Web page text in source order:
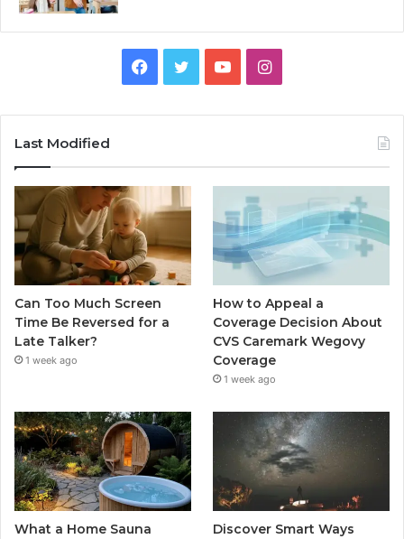
Facebook
TwitterYouTubeInstagram
Last Modified
Can Too Much Screen
Time Be Reversed for a
Late Talker?
1 week ago
How to Appeal a
Coverage Decision About
CVS Caremark Wegovy
Coverage
1 week ago
What a Home Sauna
Discover Smart Ways